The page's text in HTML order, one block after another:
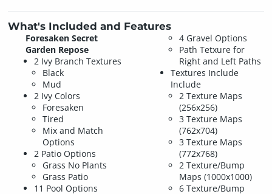
What's Included and Features
Foresaken Secret
Garden Repose
2 Ivy Branch Textures
Black
Mud
2 Ivy Colors
Foresaken
Tired
Mix and Match
Options
2 Patio Options
Grass No Plants
Grass Patio
11 Pool Options
4 Gravel Options
Path Tetxure for
Right and Left Paths
Textures Include
Include
2 Texture Maps
(256x256)
3 Texture Maps
(762x704)
3 Texture Maps
(772x768)
2 Texture/Bump
Maps (1000x1000)
6 Texture/Bump